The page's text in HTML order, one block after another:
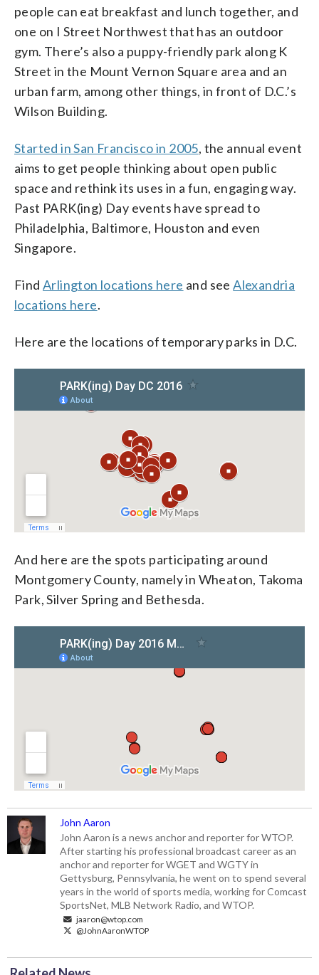
people can eat breakfast and lunch together, and
one on I Street Northwest that has an outdoor
gym. There’s also a puppy-friendly park along K
Street in the Mount Vernon Square area and an
urban farm, among other things, in front of D.C.’s
Wilson Building.
Started in San Francisco in 2005, the annual event
aims to get people thinking about open public
space and rethink its uses in a fun, engaging way.
Past PARK(ing) Day events have spread to
Philadelphia, Baltimore, Houston and even
Singapore.
Find Arlington locations here and seeAlexandria
locations here.
Here are the locations of temporary parks in D.C.
And here are the spots participating around
Montgomery County, namely in Wheaton, Takoma
Park, Silver Spring and Bethesda.
John Aaron
John Aaron is a news anchor and reporter for WTOP.
After starting his professional broadcast career as an
anchor and reporter for WGET and WGTY in
Gettysburg, Pennsylvania, he went on to spend several
years in the world of sports media, working for Comcast
SportsNet, MLB Network Radio, and WTOP.
jaaron@wtop.com
@JohnAaronWTOP